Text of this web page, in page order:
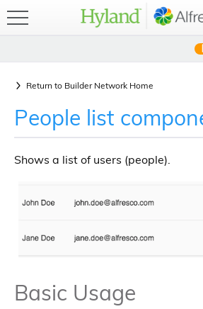
Return to Builder Network Home
People list
Shows a list of users (people).
Basic Usage